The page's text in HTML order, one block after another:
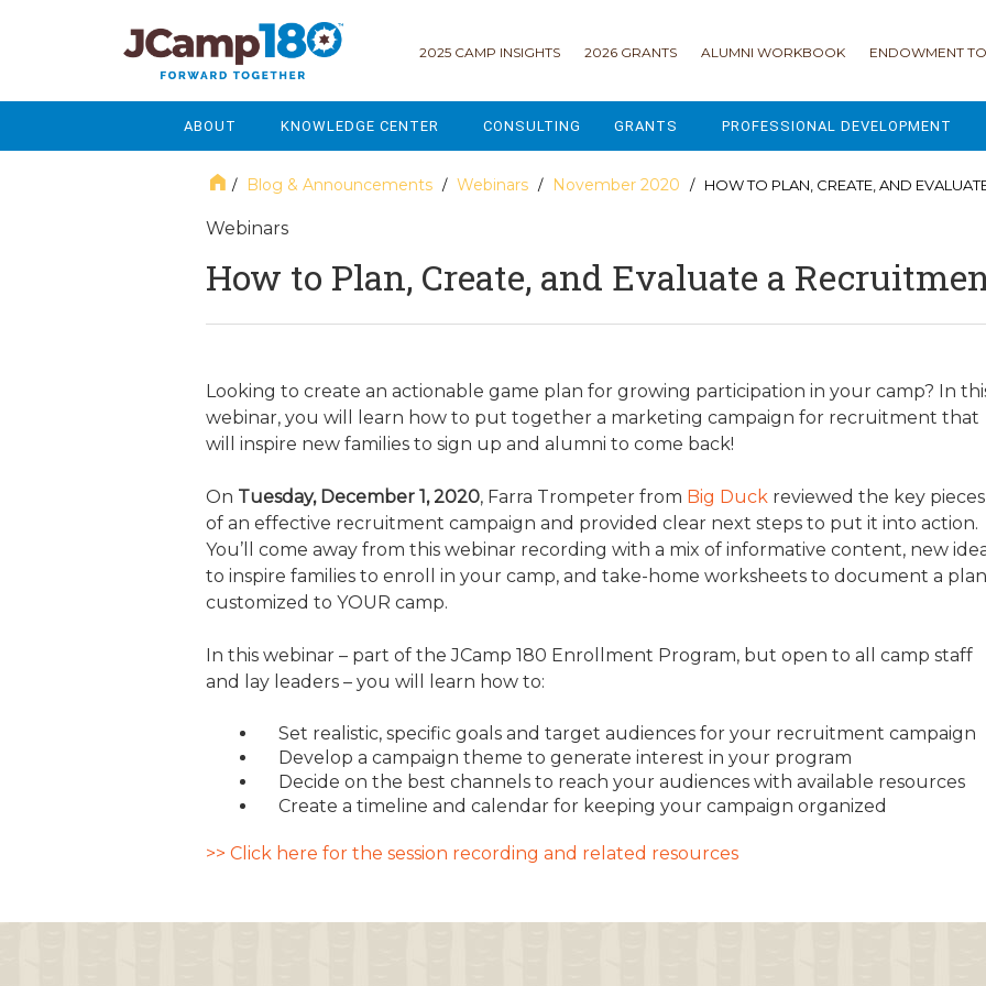
2025 CAMP INSIGHTS 2026 GRANTS ALUMNI WORKBOOK ENDOWMENT
ABOUT
MISSION & VISION
SERVICES
CURRENT PARTICIPANTS
STAFF
FREQUENTLY ASKED QUESTIONS
JCAMP 180 LOGOS
CONTACT US
KNOWLEDGE CENTER
GOVERNANCE
STRATEGIC PLANNING
ENROLLMENT
FUNDRAISING
MARKETING & COMMUNICATIONS
DATA MANAGEMENT
JCAMP 180 RESEARCH & EVALUATION
CONSULTING GRANTS
2026 GRANTS
ALL GRANTS
GRANTS PORTAL
PROFESSIONAL DEVELOPMENT
ENROLLMENT GSD
MAJOR GIFTS FOR YOUR CAMP
LIFE & LEGACY® FOR JCAMP 180
TRAVEL REIMBURSEMENT POLICY
/ Blog & Announcements / Webinars / November 2020 / HOW TO PLAN, CREATE, AND
Webinars
How to Plan, Create, and Evaluate a
Looking to create an actionable game plan for growing participation in your camp? In
webinar, you will learn how to put together a marketing campaign for recruitment that
will inspire new families to sign up and alumni to come back!
On Tuesday, December 1, 2020, Farra Trompeter from Big Duck reviewed the key pieces
of an effective recruitment campaign and provided clear next steps to put it into action.
You’ll come away from this webinar recording with a mix of informative content, new
to inspire families to enroll in your camp, and take-home worksheets to document a plan
customized to YOUR camp.
In this webinar – part of the JCamp 180 Enrollment Program, but open to all camp staff
and lay leaders – you will learn how to:
Set realistic, specific goals and target audiences for your recruitment campaign
Develop a campaign theme to generate interest in your program
Decide on the best channels to reach your audiences with available resources
Create a timeline and calendar for keeping your campaign organized
>> Click here for the session recording and related resources